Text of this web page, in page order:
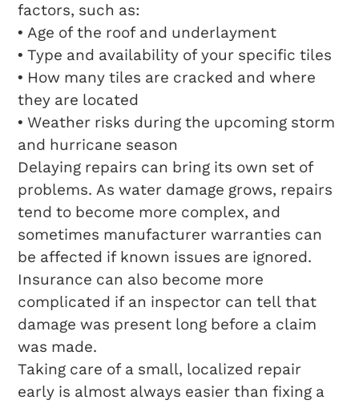
factors, such as:
• Age of the roof and underlayment
• Type and availability of your specific tiles
• How many tiles are cracked and where
they are located
• Weather risks during the upcoming storm
and hurricane season
Delaying repairs can bring its own set of
problems. As water damage grows, repairs
tend to become more complex, and
sometimes manufacturer warranties can
be affected if known issues are ignored.
Insurance can also become more
complicated if an inspector can tell that
damage was present long before a claim
was made.
Taking care of a small, localized repair
early is almost always easier than fixing a